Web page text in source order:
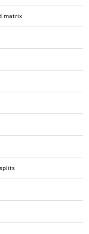
matrix